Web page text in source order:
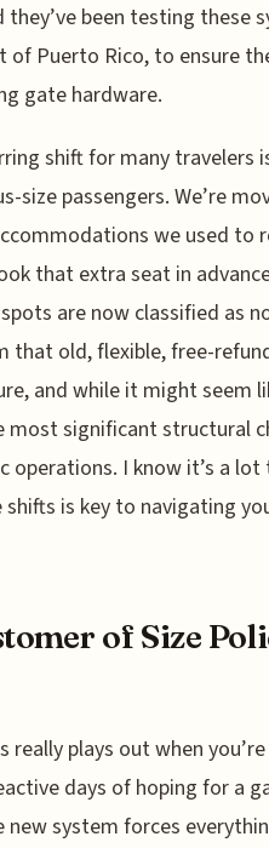
been testing these
of Puerto Rico, to ensure
gate hardware.
shift for many travelers
size passengers. We’re
we used to
that extra seat in
are now classified as
that old, flexible, free-
and while it might seem
most significant structural
operations. I know it’s a
is key to navigating
of Size
really plays out when
days of hoping for a
system forces